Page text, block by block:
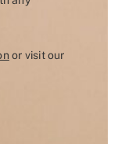
or visit our